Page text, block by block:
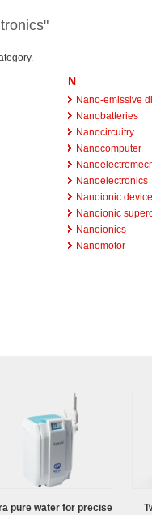
N
Nano-emissive
Nanobatteries
Nanocircuitry
Nanocomputer
Nanoelectronics
Nanoionic device
Nanoionic
Nanoionics
Nanomotor
pure water for precise